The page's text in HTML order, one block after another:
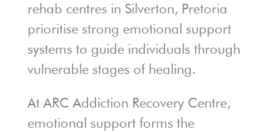
rehab centres in Silverton, Pretoria
prioritise strong emotional support
systems to guide individuals through
vulnerable stages of healing.
At ARC Addiction Recovery Centre,
emotional support forms the